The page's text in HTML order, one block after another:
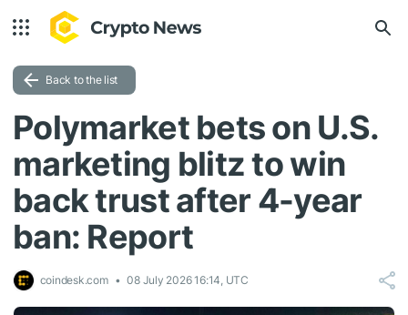
Back to the list
Polymarket bets on U.S.
marketing blitz to win
back trust after 4-year
ban: Report
coindesk.com 08 July 2026 16:14, UTC